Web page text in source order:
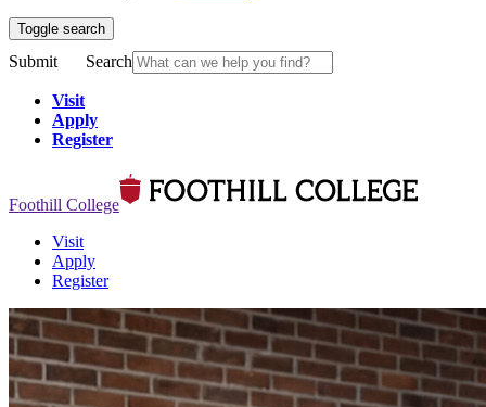
Toggle search
Submit Search
Visit
Apply
Register
Foothill College
Visit
Apply
Register